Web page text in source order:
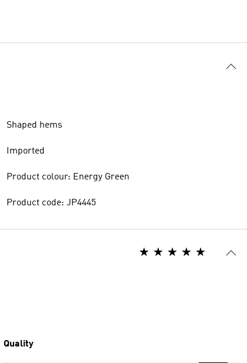
Shaped hems
Imported
Product colour: Energy Green
Product code: JP4445
Quality